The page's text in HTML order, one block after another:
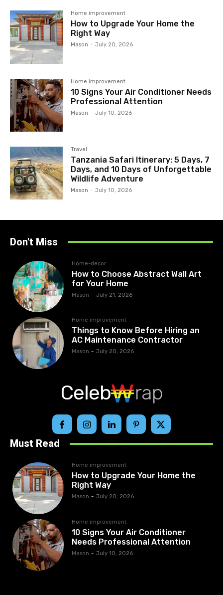
Home improvement
How to Upgrade Your Home the
Right Way
Mason - July 20, 2026
Home improvement
10 Signs Your Air Conditioner Needs
Professional Attention
Mason - July 10, 2026
Travel
Tanzania Safari Itinerary: 5 Days, 7
Days, and 10 Days of Unforgettable
Wildlife Adventure
Mason - July 10, 2026
Don't Miss
Home-decor
How to Choose Abstract Wall Art
for Your Home
Mason - July 21, 2026
Home improvement
Things to Know Before Hiring an
AC Maintenance Contractor
Mason - July 20, 2026
Celeb rap
Must Read
Home improvement
How to Upgrade Your Home the
Right Way
Mason - July 20, 2026
Home improvement
10 Signs Your Air Conditioner
Needs Professional Attention
Mason - July 10, 2026